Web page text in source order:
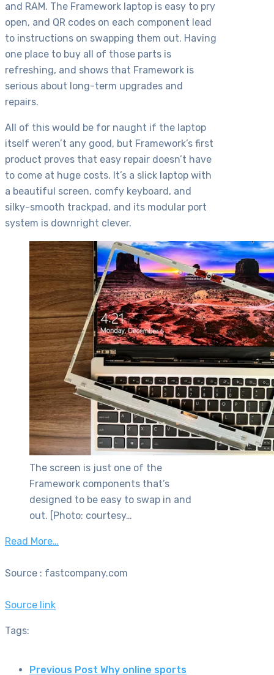
and RAM. The Framework laptop is easy to pry
open, and QR codes on each component lead
to instructions on swapping them out. Having
one place to buy all of those parts is
refreshing, and shows that Framework is
serious about long-term upgrades and
repairs.
All of this would be for naught if the laptop
itself weren’t any good, but Framework’s first
product proves that easy repair doesn’t have
to come at huge costs. It’s a slick laptop with
a beautiful screen, comfy keyboard, and
silky-smooth trackpad, and its modular port
system is downright clever.
The screen is just one of the
Framework components that’s
designed to be easy to swap in and
out. [Photo: courtesy…
Read More…
Source : fastcompany.com
Source link
Tags:
Previous Post Why online sports